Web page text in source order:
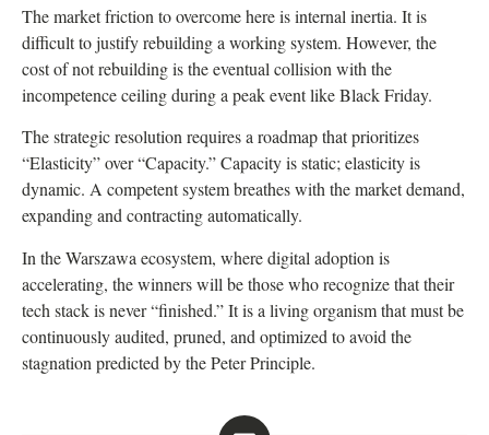
The market friction to overcome here is internal inertia. It is
difficult to justify rebuilding a working system. However, the
cost of not rebuilding is the eventual collision with the
incompetence ceiling during a peak event like Black Friday.
The strategic resolution requires a roadmap that prioritizes
“Elasticity” over “Capacity.” Capacity is static; elasticity is
dynamic. A competent system breathes with the market demand,
expanding and contracting automatically.
In the Warszawa ecosystem, where digital adoption is
accelerating, the winners will be those who recognize that their
tech stack is never “finished.” It is a living organism that must be
continuously audited, pruned, and optimized to avoid the
stagnation predicted by the Peter Principle.